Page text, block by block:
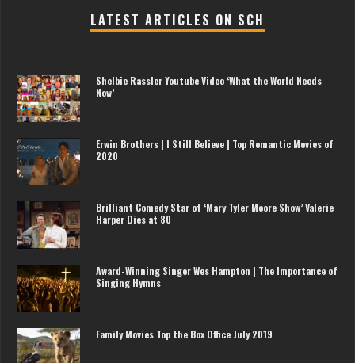
LATEST ARTICLES ON SCH
Shelbie Rassler Youtube Video ‘What the World Needs
Now’
Erwin Brothers | I Still Believe | Top Romantic Movies of
2020
Brilliant Comedy Star of ‘Mary Tyler Moore Show’ Valerie
Harper Dies at 80
Award-Winning Singer Wes Hampton | The Importance of
Singing Hymns
Family Movies Top the Box Office July 2019